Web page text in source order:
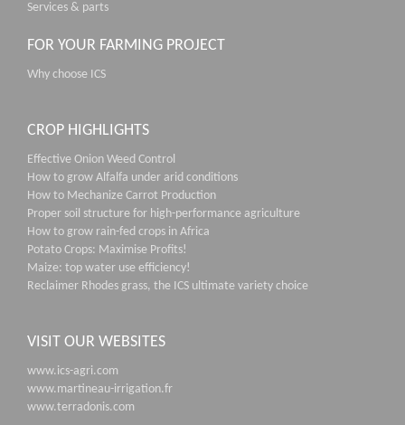
Services & parts
FOR YOUR FARMING PROJECT
Why choose ICS
CROP HIGHLIGHTS
Effective Onion Weed Control
How to grow Alfalfa under arid conditions
How to Mechanize Carrot Production
Proper soil structure for high-performance agriculture
How to grow rain-fed crops in Africa
Potato Crops: Maximise Profits!
Maize: top water use efficiency!
Reclaimer Rhodes grass, the ICS ultimate variety choice
VISIT OUR WEBSITES
www.ics-agri.com
www.martineau-irrigation.fr
www.terradonis.com